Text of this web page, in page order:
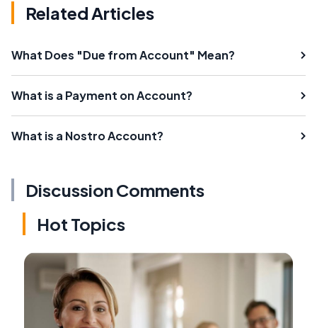
Related Articles
What Does "Due from Account" Mean?
What is a Payment on Account?
What is a Nostro Account?
Discussion Comments
Hot Topics